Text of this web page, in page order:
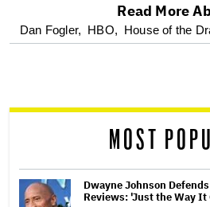
optional
reader
Read More
Dan Fogler, HBO, House of the
MOST
Dwayne Johnson
Reviews: 'Just the Way It